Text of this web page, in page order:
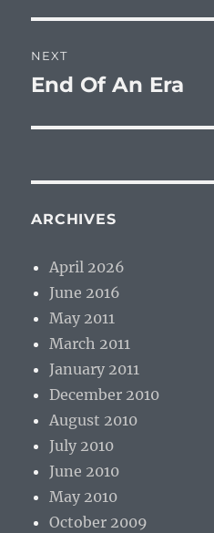
NEXT
Next
End Of An Era
ARCHIVES
April 2026
June 2016
May 2011
March 2011
January 2011
December 2010
August 2010
July 2010
June 2010
May 2010
October 2009